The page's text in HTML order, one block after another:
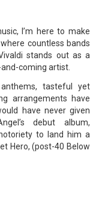
I’m here to make
countless bands
stands out as a
coming artist.
tasteful yet
arrangements have
have never given
debut album,
to land him a
Hero, (post-40 Below
which was released in
Language,”